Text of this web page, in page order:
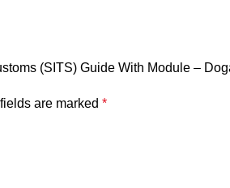
(SITS) Guide With Module –
are marked *